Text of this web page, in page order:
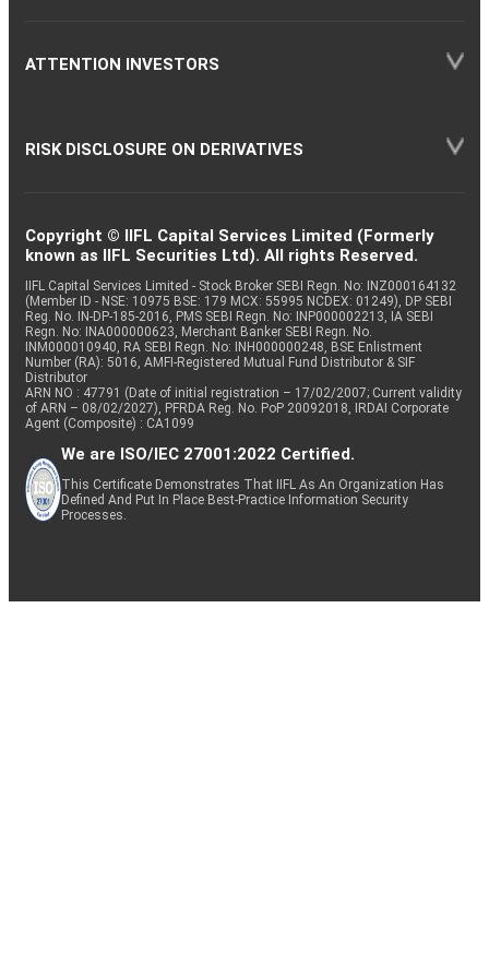
ATTENTION INVESTORS
RISK DISCLOSURE ON DERIVATIVES
Copyright © IIFL Capital Services Limited (Formerly
known as IIFL Securities Ltd). All rights Reserved.
IIFL Capital Services Limited - Stock Broker SEBI Regn. No: INZ000164132
(Member ID - NSE: 10975 BSE: 179 MCX: 55995 NCDEX: 01249), DP SEBI
Reg. No. IN-DP-185-2016, PMS SEBI Regn. No: INP000002213, IA SEBI
Regn. No: INA000000623, Merchant Banker SEBI Regn. No.
INM000010940, RA SEBI Regn. No: INH000000248, BSE Enlistment
Number (RA): 5016, AMFI-Registered Mutual Fund Distributor & SIF
Distributor
ARN NO : 47791 (Date of initial registration – 17/02/2007; Current validity
of ARN – 08/02/2027), PFRDA Reg. No. PoP 20092018, IRDAI Corporate
Agent (Composite) : CA1099
We are ISO/IEC 27001:2022 Certified.
This Certificate Demonstrates That IIFL As An Organization Has
Defined And Put In Place Best-Practice Information Security
Processes.